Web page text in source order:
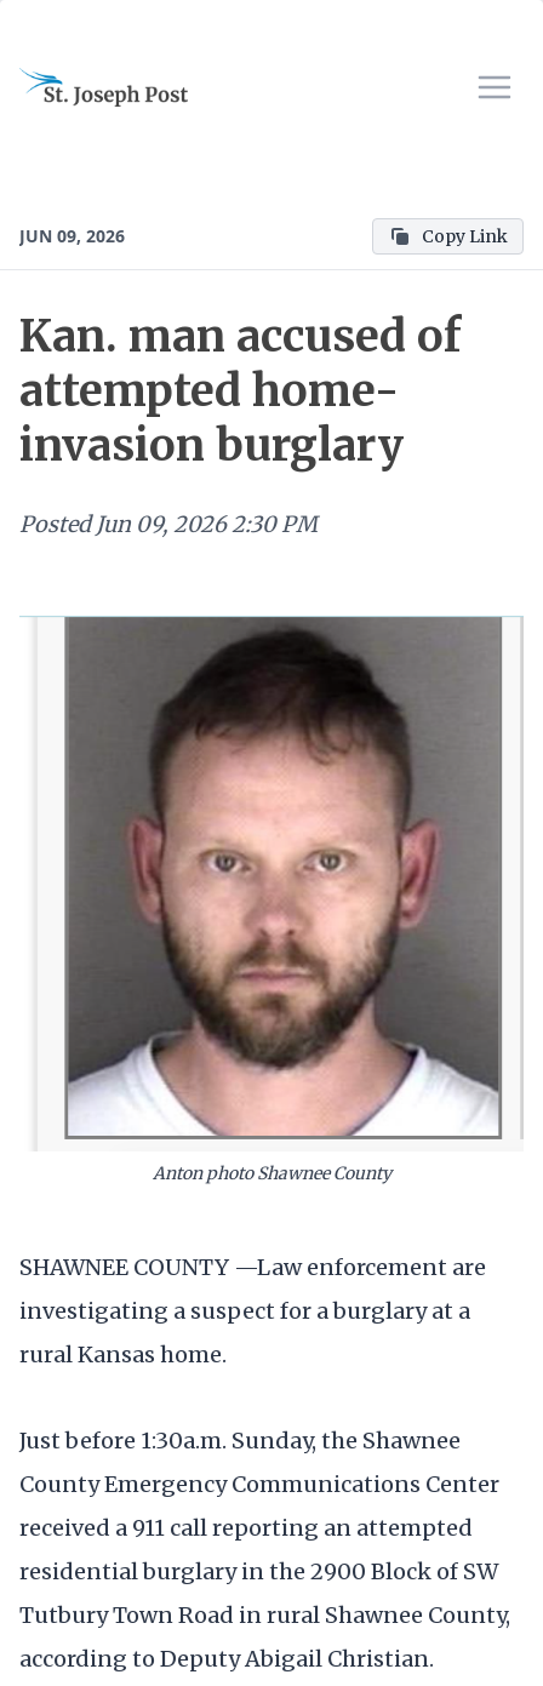
JUN 09, 2026 Copy Link
Kan. man accused of
attempted home-
invasion burglary
Posted Jun 09, 2026 2:30 PM
Anton photo Shawnee County
SHAWNEE COUNTY —Law enforcement are
investigating a suspect for a burglary at a
rural Kansas home.
Just before 1:30a.m. Sunday, the Shawnee
County Emergency Communications Center
received a 911 call reporting an attempted
residential burglary in the 2900 Block of SW
Tutbury Town Road in rural Shawnee County,
according to Deputy Abigail Christian.